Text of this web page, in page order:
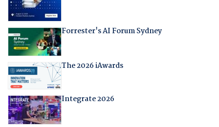
Forrester's AI Forum Sydney
The 2026 iAwards
Integrate 2026